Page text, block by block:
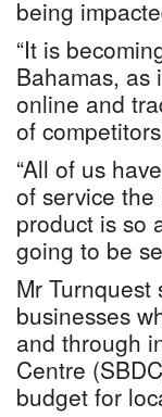
being
“It is
Bahamas, as
online and
of
“All of us
of service
product is so
going to be
Mr
businesses
and through
Centre
budget for